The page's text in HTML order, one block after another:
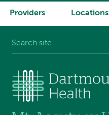
System
Providers Locations